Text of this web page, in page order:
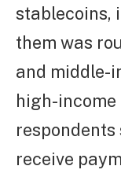
stablecoins,
them was
and middle-
high-income
receive